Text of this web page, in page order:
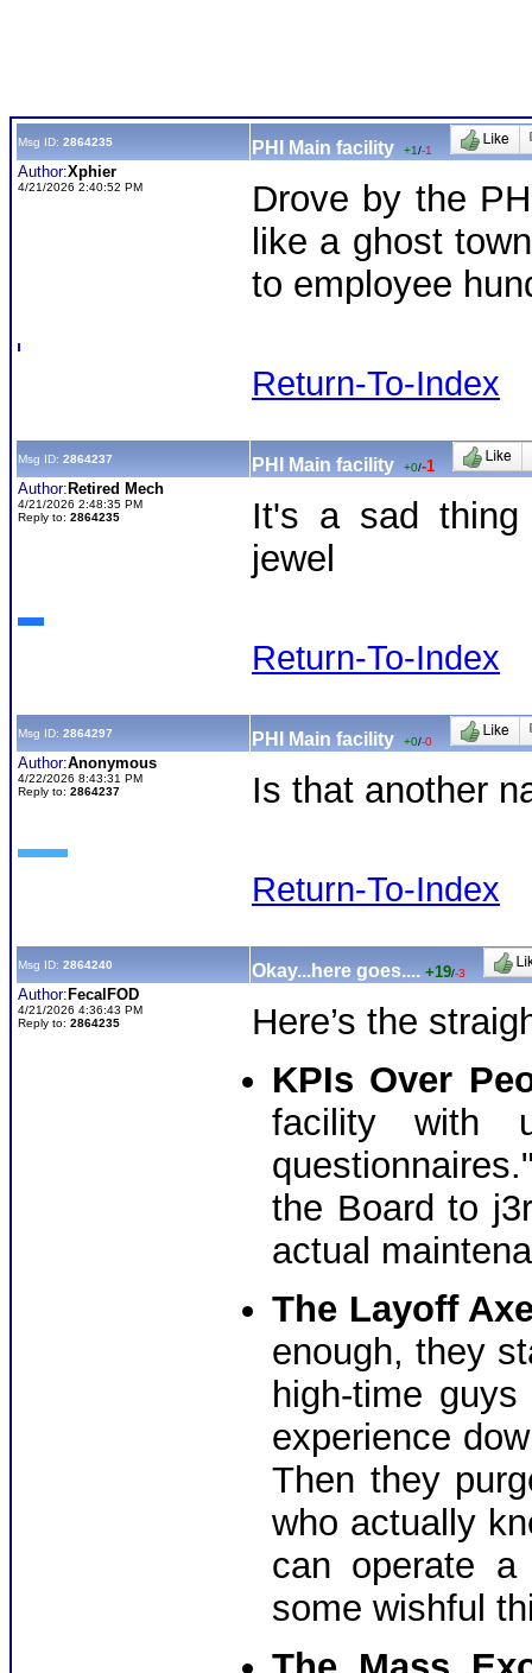
Msg ID: 2864235 PHI Main facility +1/-1
Author:Xphier
4/21/2026 2:40:52 PM
Drove by the
like a ghost
to employee
Return-To-Index
Msg ID: 2864237 PHI Main facility +0/-1
Author: Retired Mech
4/21/2026 2:48:35 PM
Reply to: 2864235
It's a sad
jewel
Return-To-Index
Msg ID: 2864297 PHI Main facility +0/-0
Author:Anonymous
4/22/2026 8:43:31 PM
Reply to: 2864237 Is that another
Return-To-Index
Msg ID: 2864240 Okay...here goes.... +19/-3
Author: FecalFOD
4/21/2026 4:36:43 PM
Reply to: 2864235
Here’s the
KPIs Over
facility with
the Board to
actual
The Layoff
enough, they
high-time
experience
Then they
who actually
can operate
some wishful